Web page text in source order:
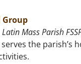
Group
Mass Parish
the